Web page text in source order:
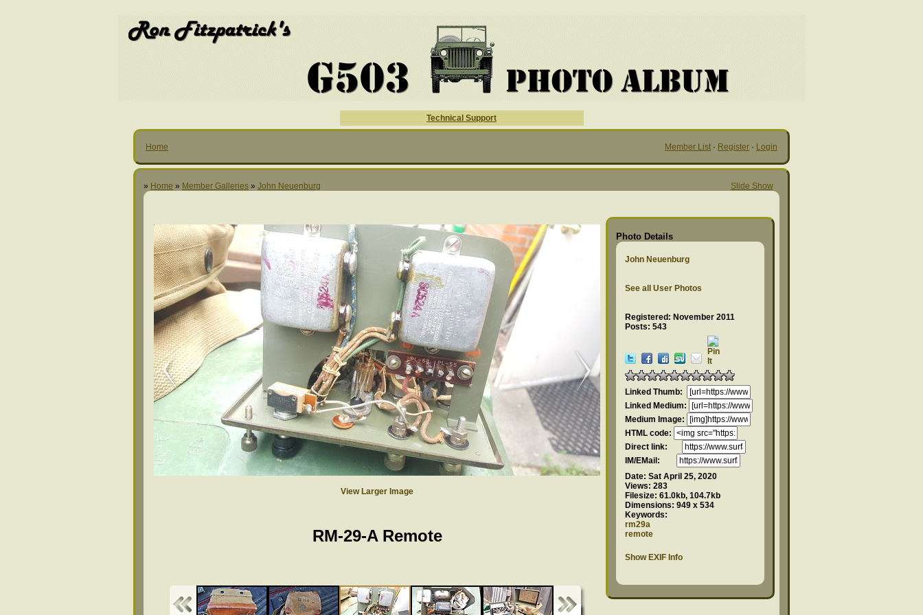
Technical Support
Home Member List · Register · Login
» Home » Member Galleries » John Neuenburg Slide Show
View Larger Image
RM-29-A Remote
Photo Details
John Neuenburg
See all User Photos
Registered: November 2011
Posts: 543
Linked Thumb:
Linked Medium:
Medium Image:
HTML code:
Direct link:
IM/EMail:
Date: Sat April 25, 2020
Views: 283
Filesize: 61.0kb, 104.7kb
Dimensions: 949 x 534
Keywords:
rm29a
remote
Show EXIF Info